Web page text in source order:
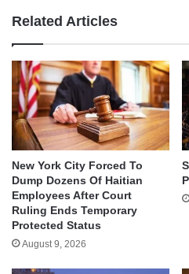
Related Articles
New York City Forced To
Dump Dozens Of Haitian
Employees After Court
Ruling Ends Temporary
Protected Status
August 9, 2026